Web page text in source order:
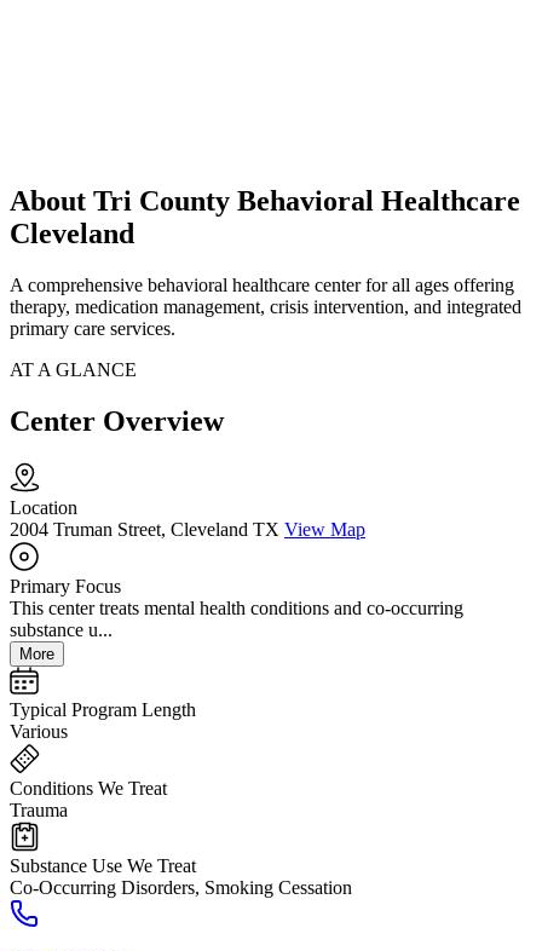
About Tri County Behavioral Healthcare
Cleveland
A comprehensive behavioral healthcare center for all ages offering
therapy, medication management, crisis intervention, and integrated
primary care services.
AT A GLANCE
Center Overview
Location
2004 Truman Street, Cleveland TX View Map
Primary Focus
This center treats mental health conditions and co-occurring
substance u...
More
Typical Program Length
Various
Conditions We Treat
Trauma
Substance Use We Treat
Co-Occurring Disorders, Smoking Cessation